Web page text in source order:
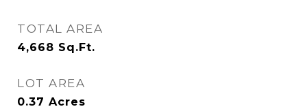
TOTAL AREA
4,668 Sq.Ft.
LOT AREA
0.37 Acres